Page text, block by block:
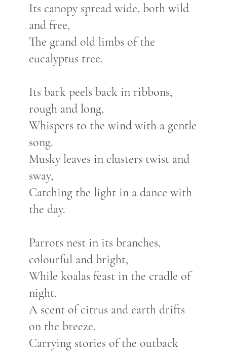
Its canopy spread wide, both wild
and free,
The grand old limbs of the
eucalyptus tree.
Its bark peels back in ribbons,
rough and long,
Whispers to the wind with a gentle
song.
Musky leaves in clusters twist and
sway,
Catching the light in a dance with
the day.
Parrots nest in its branches,
colourful and bright,
While koalas feast in the cradle of
night.
A scent of citrus and earth drifts
on the breeze,
Carrying stories of the outback